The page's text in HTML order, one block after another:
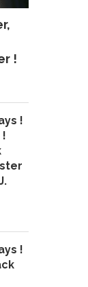
!
!
!
!